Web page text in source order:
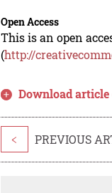
Open Access
This is an open
(http://
Download article
< PREVIOUS